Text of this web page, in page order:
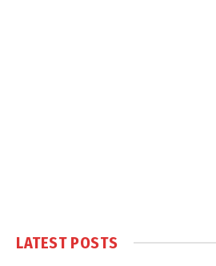
LATEST POSTS